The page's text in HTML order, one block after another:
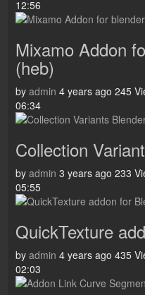
12:56
Mixamo Addon
(heb)
by admin 4 years ago 245
06:34
Collection
by admin 3 years ago 233
05:55
QuickTexture
by admin 4 years ago 435
02:03